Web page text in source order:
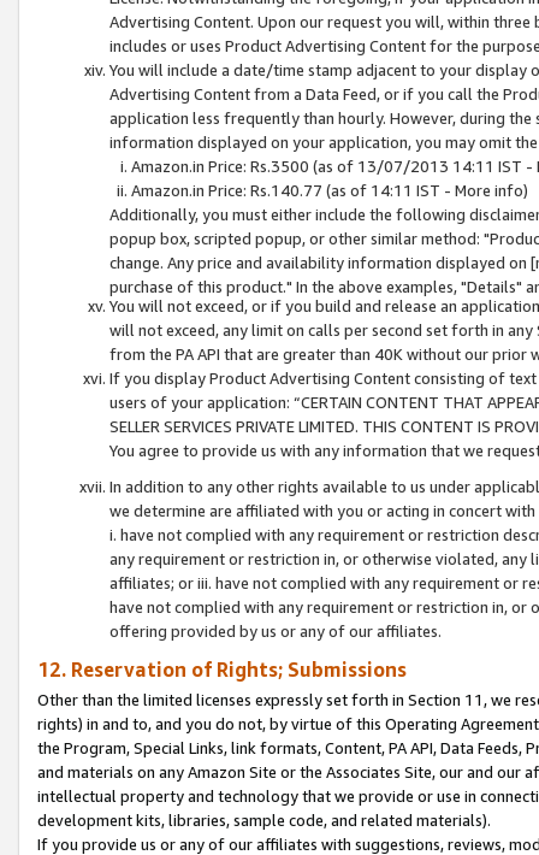
Advertising Content. Upon our request you will, within
includes or uses Product Advertising Content for the
You will include a date/time stamp adjacent to your
Advertising Content from a Data Feed, or if you call the
application less frequently than hourly. However, during
information displayed on your application, you may omit
Amazon.in Price: Rs.3500 (as of 13/07/2013 14:11 IST -
Amazon.in Price: Rs.140.77 (as of 14:11 IST - More info)
Additionally, you must either include the following
popup box, scripted popup, or other similar method:
change. Any price and availability information displayed
purchase of this product." In the above examples, "Details"
You will not exceed, or if you build and release an
will not exceed, any limit on calls per second set forth in
from the PA API that are greater than 40K without our prior
If you display Product Advertising Content consisting of
users of your application: “CERTAIN CONTENT THAT
SELLER SERVICES PRIVATE LIMITED. THIS CONTENT IS
You agree to provide us with any information that we
In addition to any other rights available to us under
we determine are affiliated with you or acting in concert
i. have not complied with any requirement or restriction
any requirement or restriction in, or otherwise violated, any
affiliates; or iii. have not complied with any requirement or
have not complied with any requirement or restriction in, or
offering provided by us or any of our affiliates.
12. Reservation of Rights; Submissions
Other than the limited licenses expressly set forth in Section 11, we
rights) in and to, and you do not, by virtue of this Operating
the Program, Special Links, link formats, Content, PA API, Data
and materials on any Amazon Site or the Associates Site, our and our
intellectual property and technology that we provide or use in
development kits, libraries, sample code, and related materials).
If you provide us or any of our affiliates with suggestions, reviews,